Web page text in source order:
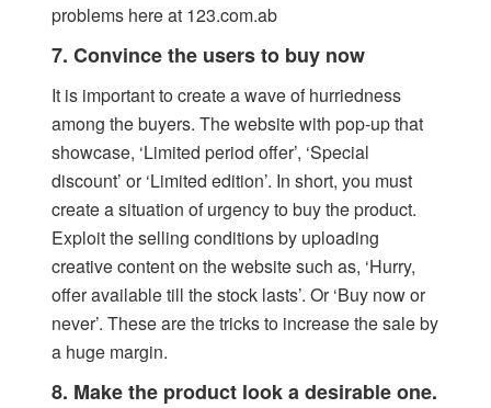
problems here at 123.com.ab
7. Convince the users to buy now
It is important to create a wave of hurriedness
among the buyers. The website with pop-up that
showcase, ‘Limited period offer’, ‘Special
discount’ or ‘Limited edition’. In short, you must
create a situation of urgency to buy the product.
Exploit the selling conditions by uploading
creative content on the website such as, ‘Hurry,
offer available till the stock lasts’. Or ‘Buy now or
never’. These are the tricks to increase the sale by
a huge margin.
8. Make the product look a desirable one.